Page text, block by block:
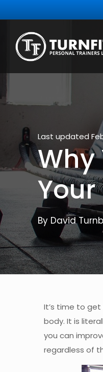
Last updated
Why
By David
It’s time to
body. It is
you can
regardless of